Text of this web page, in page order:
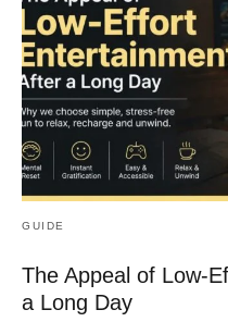
GUIDE
The Appeal of Low-
a Long Day